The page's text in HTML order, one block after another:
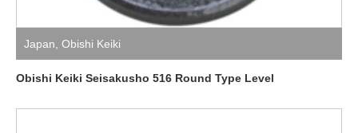
Japan Obishi Keiki
Obishi Keiki Seisakusho 516 Round Type Level